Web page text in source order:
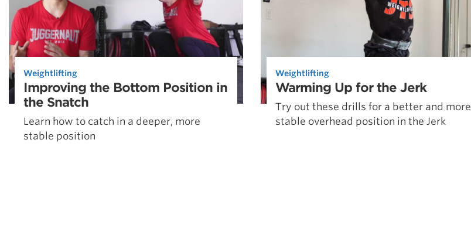
Weightlifting
Improving the Bottom Position in
the Snatch
Learn how to catch in a deeper, more
stable position
Weightlifting
Warming Up for the Jerk
Try out these drills for a better and more
stable overhead position in the Jerk